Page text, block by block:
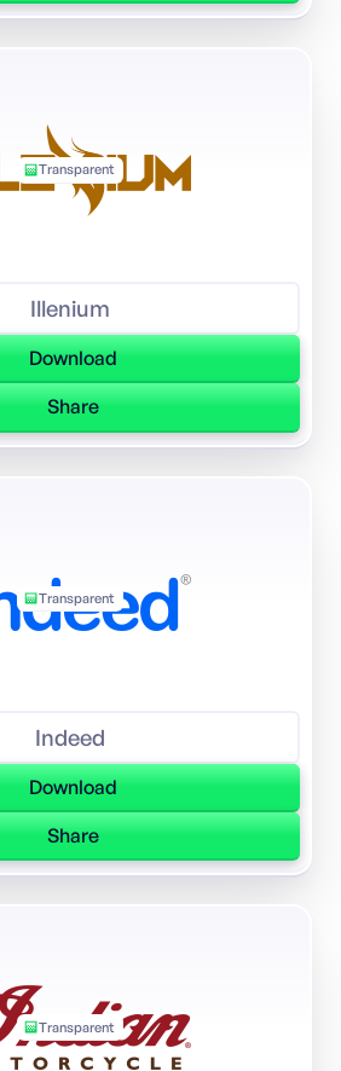
Transparent
Illenium
Download
Share
Transparent
Indeed
Download
Share
Transparent